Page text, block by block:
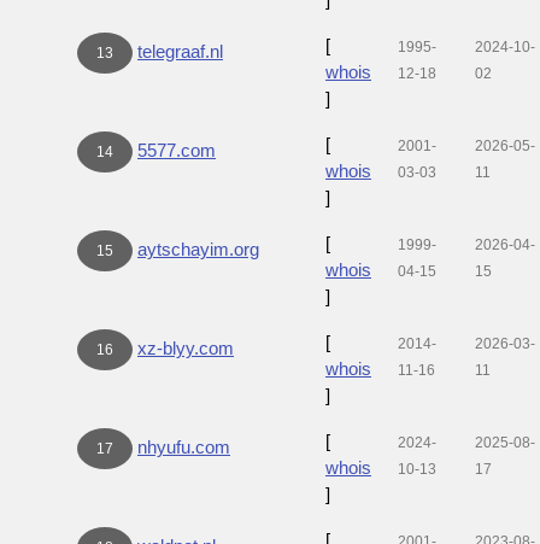
13 telegraaf.nl
[
whois
]
1995-
12-18
2024-10-
02
14 5577.com
[
whois
]
2001-
03-03
2026-05-
11
15 aytschayim.org
[
whois
]
1999-
04-15
2026-04-
15
16 xz-blyy.com
[
whois
]
2014-
11-16
2026-03-
11
17 nhyufu.com
[
whois
]
2024-
10-13
2025-08-
17
[